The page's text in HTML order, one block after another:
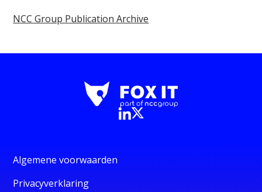
NCC Group Publication Archive
Algemene voorwaarden
Privacyverklaring